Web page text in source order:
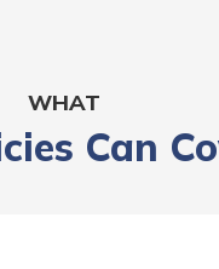
WHAT
Can